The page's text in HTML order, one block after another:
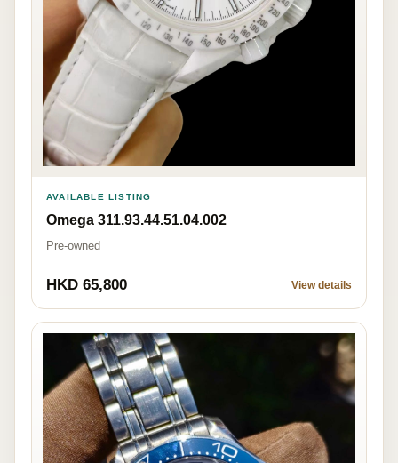
AVAILABLE LISTING
Omega 311.93.44.51.04.002
Pre-owned
HKD 65,800 View details